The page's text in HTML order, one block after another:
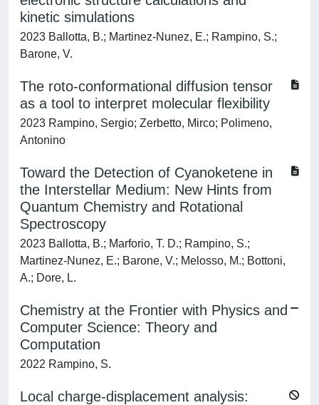
kinetic simulations
2023 Ballotta, B.; Martinez-Nunez, E.; Rampino, S.;
Barone, V.
The roto-conformational diffusion tensor
as a tool to interpret molecular flexibility
2023 Rampino, Sergio; Zerbetto, Mirco; Polimeno,
Antonino
Toward the Detection of Cyanoketene in
the Interstellar Medium: New Hints from
Quantum Chemistry and Rotational
Spectroscopy
2023 Ballotta, B.; Marforio, T. D.; Rampino, S.;
Martinez-Nunez, E.; Barone, V.; Melosso, M.; Bottoni,
A.; Dore, L.
Chemistry at the Frontier with Physics and
Computer Science: Theory and
Computation
2022 Rampino, S.
Local charge-displacement analysis: